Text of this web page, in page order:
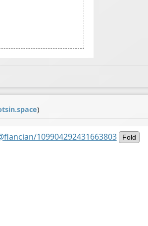
)
109904292431663803 Fold